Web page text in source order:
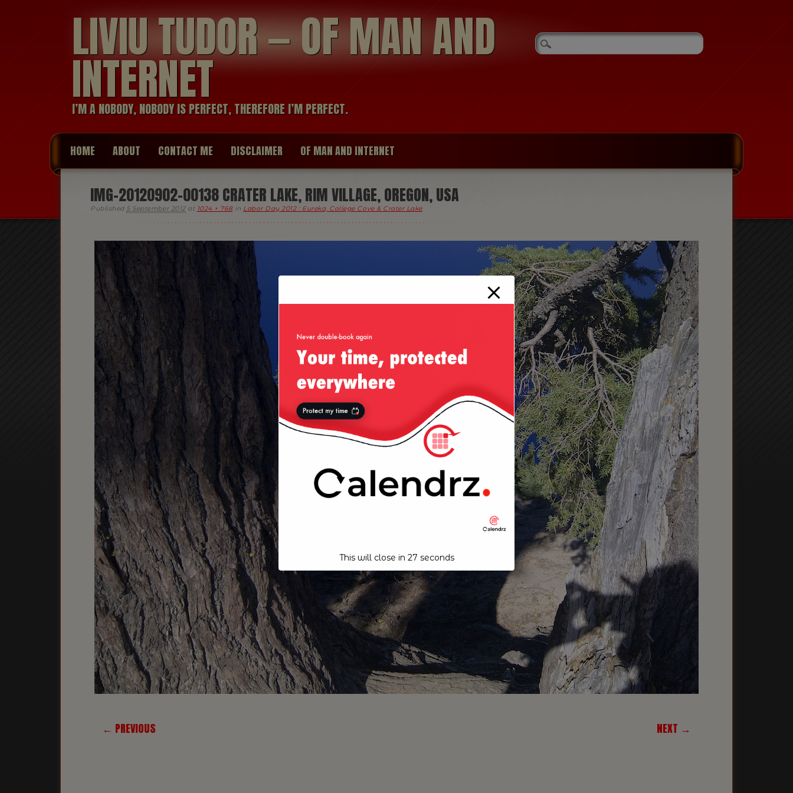
LIVIU TUDOR — OF MAN AND
INTERNET
I’M A NOBODY, NOBODY IS PERFECT, THEREFORE I’M PERFECT.
HOME ABOUT CONTACT ME DISCLAIMER OF MAN AND INTERNET
IMG-20120902-00138 CRATER LAKE, RIM VILLAGE, OREGON, USA
Published 5 September 2012at 1024 × 768in Labor Day 2012 : Eureka, College Cove & Crater Lake
← PREVIOUS NEXT →
This will close in 27 seconds